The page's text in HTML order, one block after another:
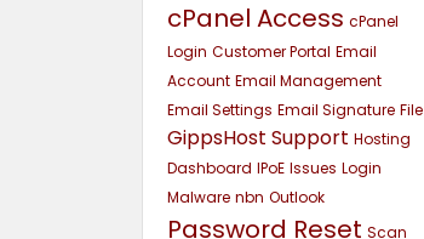
cPanel Access cPanel
Login Customer Portal Email
Account Email Management
Email Settings Email Signature File
GippsHost Support Hosting
Dashboard IPoE Issues Login
Malware nbn Outlook
Password Reset Scan